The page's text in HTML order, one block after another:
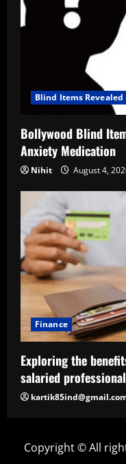
Blind Items Revealed
Bollywood Blind
Anxiety Medication
Nihit August 4,
Finance
Exploring the
salaried
Copyright © All